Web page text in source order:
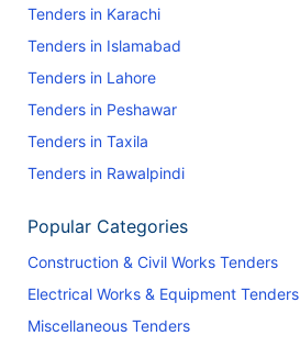
Tenders in Karachi
Tenders in Islamabad
Tenders in Lahore
Tenders in Peshawar
Tenders in Taxila
Tenders in Rawalpindi
Popular Categories
Construction & Civil Works Tenders
Electrical Works & Equipment Tenders
Miscellaneous Tenders